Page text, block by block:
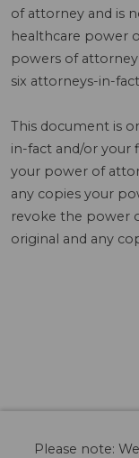
of attorney and is
healthcare power
powers of
six attorneys-in-
This document is
in-fact and/or your
your power of
any copies your
revoke the power
original and any
Please note: